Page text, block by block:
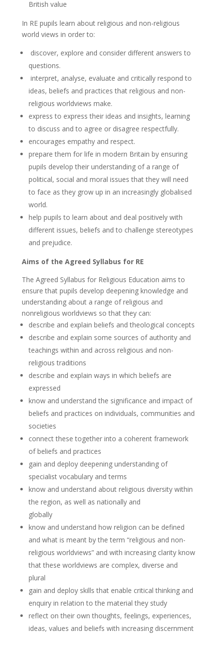
British value
In RE pupils learn about religious and non-religious
world views in order to:
discover, explore and consider different answers to
questions.
interpret, analyse, evaluate and critically respond to
ideas, beliefs and practices that religious and non-
religious worldviews make.
express to express their ideas and insights, learning
to discuss and to agree or disagree respectfully.
encourages empathy and respect.
prepare them for life in modern Britain by ensuring
pupils develop their understanding of a range of
political, social and moral issues that they will need
to face as they grow up in an increasingly globalised
world.
help pupils to learn about and deal positively with
different issues, beliefs and to challenge stereotypes
and prejudice.
Aims of the Agreed Syllabus for RE
The Agreed Syllabus for Religious Education aims to
ensure that pupils develop deepening knowledge and
understanding about a range of religious and
nonreligious worldviews so that they can:
describe and explain beliefs and theological concepts
describe and explain some sources of authority and
teachings within and across religious and non-
religious traditions
describe and explain ways in which beliefs are
expressed
know and understand the significance and impact of
beliefs and practices on individuals, communities and
societies
connect these together into a coherent framework
of beliefs and practices
gain and deploy deepening understanding of
specialist vocabulary and terms
know and understand about religious diversity within
the region, as well as nationally and
globally
know and understand how religion can be defined
and what is meant by the term “religious and non-
religious worldviews” and with increasing clarity know
that these worldviews are complex, diverse and
plural
gain and deploy skills that enable critical thinking and
enquiry in relation to the material they study
reflect on their own thoughts, feelings, experiences,
ideas, values and beliefs with increasing discernment